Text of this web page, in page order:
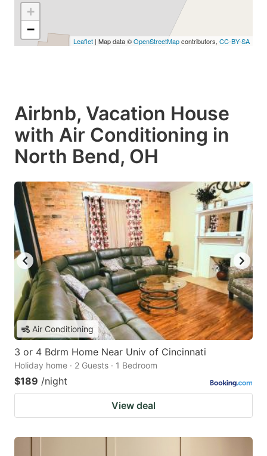
+
−
Leaflet | Map data ©OpenStreetMapcontributors, CC-BY-SA
Airbnb, Vacation House
with Air Conditioning in
North Bend, OH
Air Conditioning
3 or 4 Bdrm Home Near Univ of Cincinnati
Holiday home · 2 Guests · 1 Bedroom
$189 /night
View deal